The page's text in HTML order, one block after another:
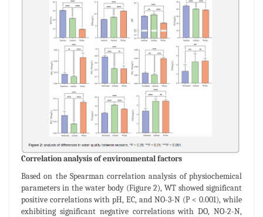
Correlation analysis of environmental factors
Based on the Spearman correlation analysis of physiochemical
parameters in the water body (Figure 2), WT showed significant
positive correlations with pH, EC, and NO-3-N (P < 0.001), while
exhibiting significant negative correlations with DO, NO-2-N,